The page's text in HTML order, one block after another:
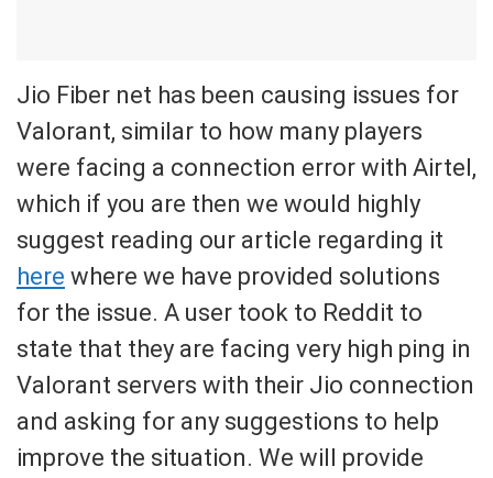
Jio Fiber net has been causing issues for
Valorant, similar to how many players
were facing a connection error with Airtel,
which if you are then we would highly
suggest reading our article regarding it
here where we have provided solutions
for the issue. A user took to Reddit to
state that they are facing very high ping in
Valorant servers with their Jio connection
and asking for any suggestions to help
improve the situation. We will provide